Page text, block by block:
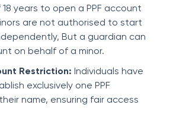
years to open a PPF account
are not authorised to start
But a guardian can
on behalf of a minor.
Restriction: Individuals have
exclusively one PPF
name, ensuring fair access